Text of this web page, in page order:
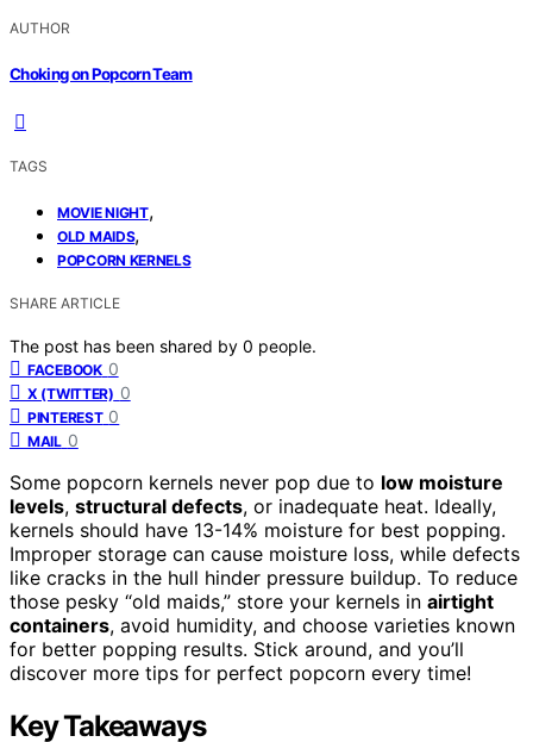
AUTHOR
Choking on Popcorn Team
TAGS
MOVIE NIGHT,
OLD MAIDS,
POPCORN KERNELS
SHARE ARTICLE
The post has been shared by 0 people.
FACEBOOK 0
X (TWITTER) 0
PINTEREST 0
MAIL 0
Some popcorn kernels never pop due to low moisture
levels, structural defects, or inadequate heat. Ideally,
kernels should have 13-14% moisture for best popping.
Improper storage can cause moisture loss, while defects
like cracks in the hull hinder pressure buildup. To reduce
those pesky “old maids,” store your kernels in airtight
containers, avoid humidity, and choose varieties known
for better popping results. Stick around, and you’ll
discover more tips for perfect popcorn every time!
Key Takeaways